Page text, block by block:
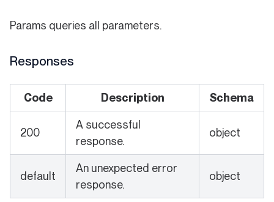
Params queries all parameters.
Responses
Code Description Schema
200
A successful
response.
object
default
An unexpected error
response.
object